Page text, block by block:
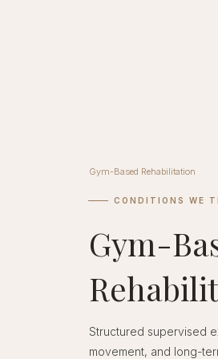
Gym-Based Rehabilitation
CONDITIONS WE
Gym-
Structured supervised
movement, and long-